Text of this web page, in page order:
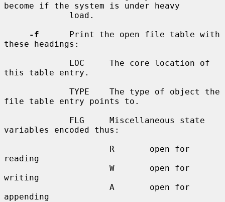
become if the system is under heavy
-f
      Print the open file table with
these headings:
this table entry.
file table entry points to.
variables encoded thus:
reading
writing
appending